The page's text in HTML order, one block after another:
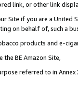
link, or other link
Site if you are a
on behalf of, such a
products and e-
BE Amazon Site,
referred to in